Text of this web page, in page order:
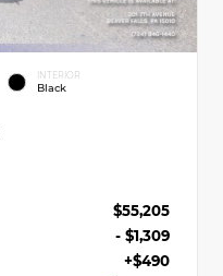
INTERIOR
Black
$55,205
- $1,309
+$490